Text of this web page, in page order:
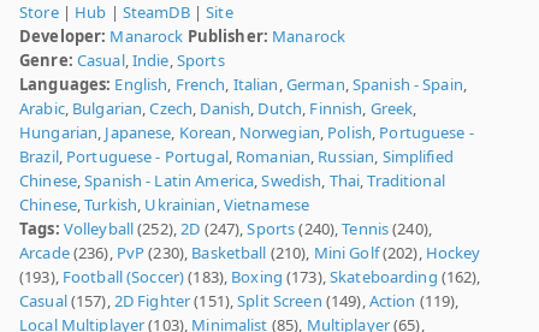
Store| Hub | SteamDB|Site
Developer: Manarock Publisher: Manarock
Genre: Casual,Indie,Sports
Languages: English, French, Italian,German,Spanish - Spain,
Arabic, Bulgarian,Czech, Danish, Dutch, Finnish, Greek,
Hungarian, Japanese, Korean, Norwegian, Polish, Portuguese -
Brazil, Portuguese - Portugal, Romanian, Russian, Simplified
Chinese,Spanish - Latin America,Swedish, Thai,Traditional
Chinese,Turkish, Ukrainian,Vietnamese
Tags: Volleyball(252),2D (247),Sports(240),Tennis(240),
Arcade(236), PvP(230), Basketball (210), Mini Golf(202), Hockey
(193), Football (Soccer)(183), Boxing (173),Skateboarding (162),
Casual(157),2D Fighter(151),Split Screen (149),Action (119),
Local Multiplayer(103), Minimalist (85), Multiplayer(65),